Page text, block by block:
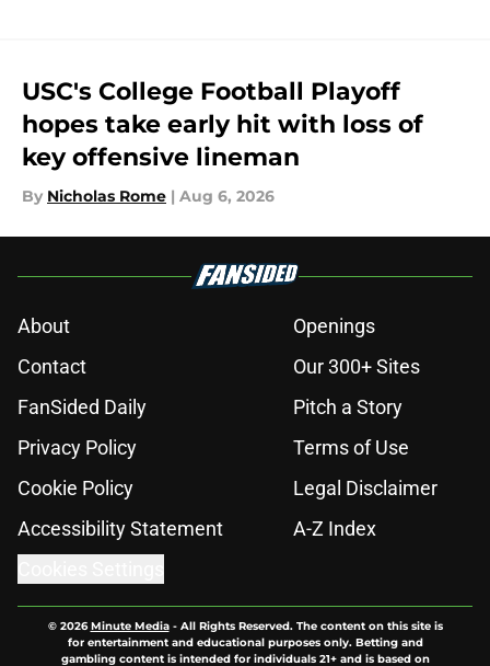
USC's College Football Playoff
hopes take early hit with loss of
key offensive lineman
By Nicholas Rome | Aug 6, 2026
About
Openings
Contact
Our 300+ Sites
FanSided Daily
Pitch a Story
Privacy Policy
Terms of Use
Cookie Policy
Legal Disclaimer
Accessibility Statement
A-Z Index
© 2026Minute Media- All Rights Reserved. The content on this site is
for entertainment and educational purposes only. Betting and
gambling content is intended for individuals 21+ and is based on